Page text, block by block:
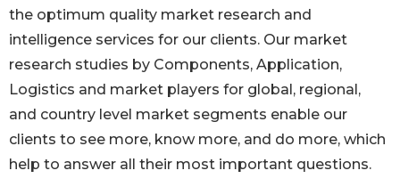
the optimum quality market research and
intelligence services for our clients. Our market
research studies by Components, Application,
Logistics and market players for global, regional,
and country level market segments enable our
clients to see more, know more, and do more, which
help to answer all their most important questions.